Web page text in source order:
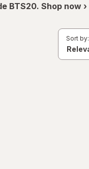
BTS20. Shop now ›
Sort by: